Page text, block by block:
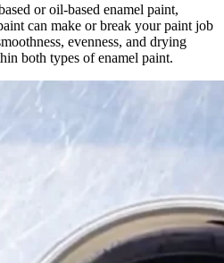
or oil-based enamel paint,
can make or break your paint job
evenness, and drying
both types of enamel paint.